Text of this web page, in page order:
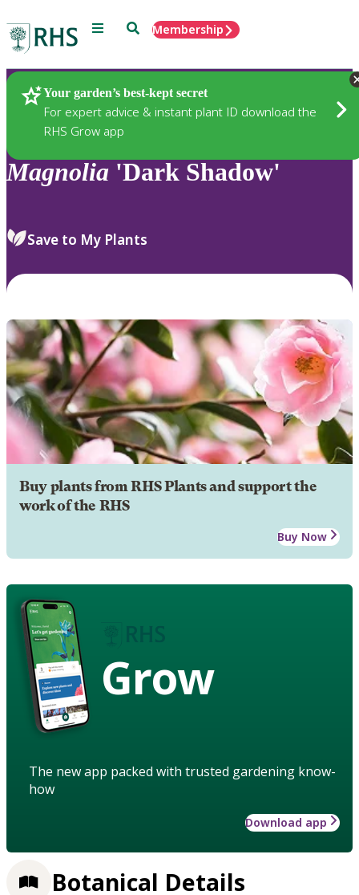
Menu SearchMembership
Your garden’s best-kept secret
For expert advice & instant plant ID download the
RHS Grow app
Plants
Magnolia 'Dark Shadow'
Save to My Plants
Buy plants from RHS Plants and support the
work of the RHS
Buy Now
Grow
The new app packed with trusted gardening know-
how
Download app
Botanical Details